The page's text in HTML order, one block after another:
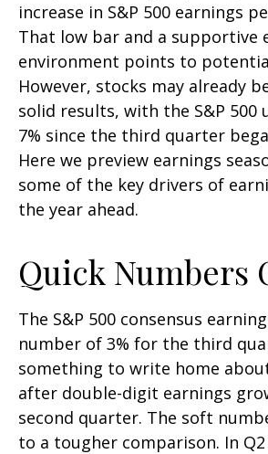
increase in S&P 500 earnings
That low bar and a supportive
environment points to
However, stocks may already
solid results, with the S&P 500
7% since the third quarter
Here we preview earnings
some of the key drivers of
the year ahead.
Quick Numbers
The S&P 500 consensus
number of 3% for the third
something to write home
after double-digit earnings
second quarter. The soft
to a tougher comparison. In